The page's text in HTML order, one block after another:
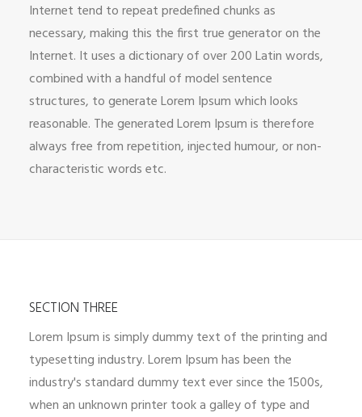
Internet tend to repeat predefined chunks as
necessary, making this the first true generator on the
Internet. It uses a dictionary of over 200 Latin words,
combined with a handful of model sentence
structures, to generate Lorem Ipsum which looks
reasonable. The generated Lorem Ipsum is therefore
always free from repetition, injected humour, or non-
characteristic words etc.
SECTION THREE
Lorem Ipsum is simply dummy text of the printing and
typesetting industry. Lorem Ipsum has been the
industry's standard dummy text ever since the 1500s,
when an unknown printer took a galley of type and